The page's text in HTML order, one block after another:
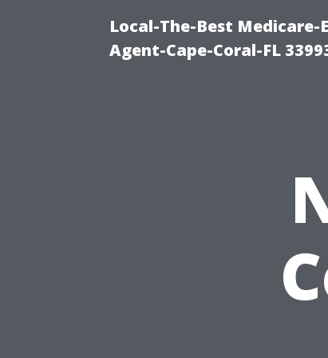
Local-The-Best
Agent-Cape-Coral-FL